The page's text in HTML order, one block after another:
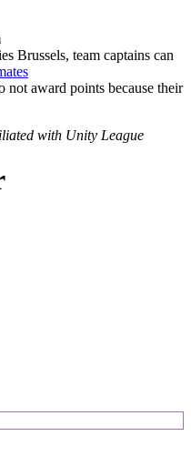
Brussels, team captains can
not award points because their
with Unity League